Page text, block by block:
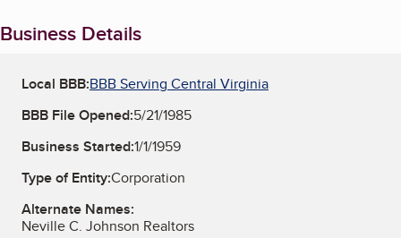
Business Details
Local BBB:BBB Serving Central Virginia
BBB File Opened:5/21/1985
Business Started:1/1/1959
Type of Entity:Corporation
Alternate Names:
Neville C. Johnson Realtors